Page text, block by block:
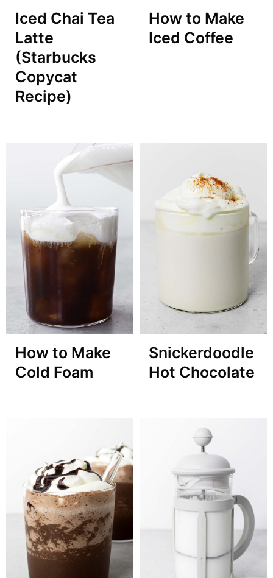
Iced Chai Tea
Latte
(Starbucks
Copycat
Recipe)
How to Make
Iced Coffee
How to Make
Cold Foam
Snickerdoodle
Hot Chocolate